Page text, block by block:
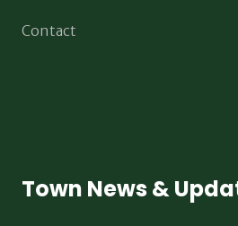
Contact
Town News &